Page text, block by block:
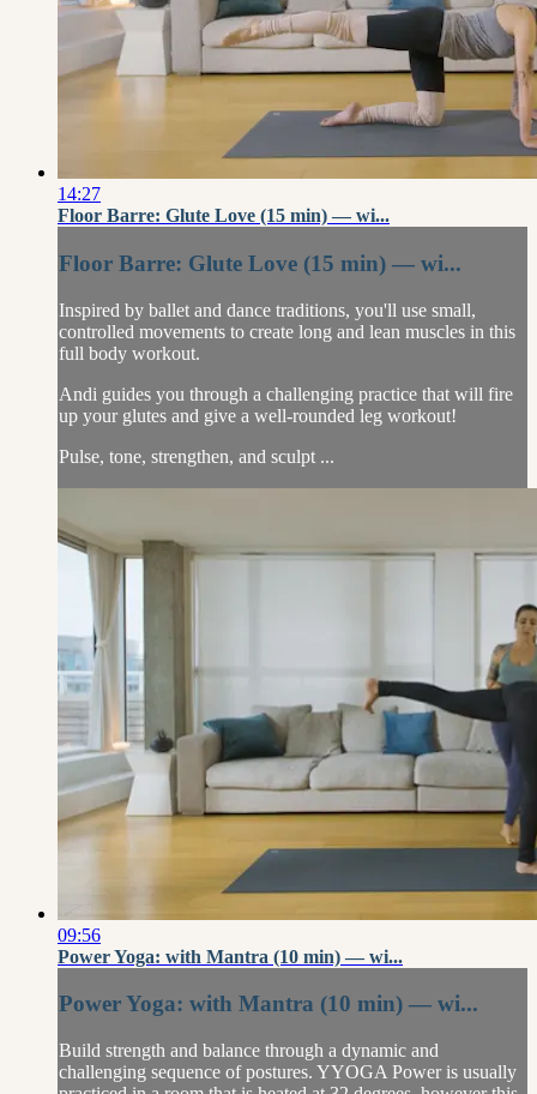
14:27
Floor Barre: Glute Love (15 min) — wi...
Floor Barre: Glute Love (15 min) — wi...
Inspired by ballet and dance traditions, you'll use small,
controlled movements to create long and lean muscles in this
full body workout.
Andi guides you through a challenging practice that will fire
up your glutes and give a well-rounded leg workout!
Pulse, tone, strengthen, and sculpt ...
09:56
Power Yoga: with Mantra (10 min) — wi...
Power Yoga: with Mantra (10 min) — wi...
Build strength and balance through a dynamic and
challenging sequence of postures. YYOGA Power is usually